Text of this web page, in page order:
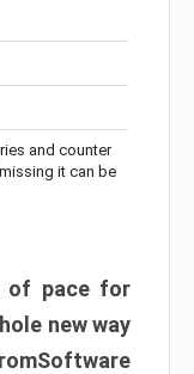
and counter
it can be
of pace for
new way